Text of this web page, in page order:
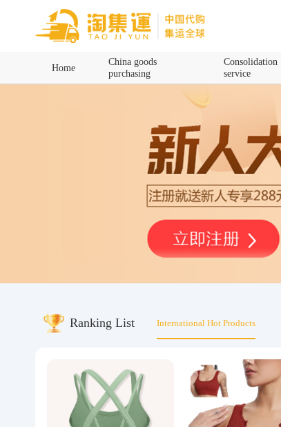
Home
China goods
purchasing
Consolidation
service
Ranking List International Hot Products